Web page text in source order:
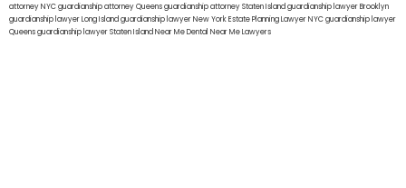
attorney NYCguardianship attorney Queensguardianship attorney Staten Islandguardianship lawyer Brooklyn
guardianship lawyer Long Islandguardianship lawyer New YorkEstate Planning Lawyer NYCguardianship lawyer
Queensguardianship lawyer Staten IslandNear Me Dental Near Me Lawyers